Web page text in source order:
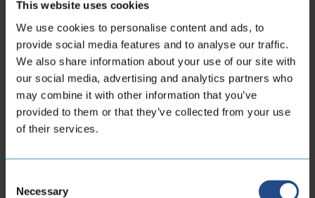
This website uses cookies
We use cookies to personalise content and ads, to
provide social media features and to analyse our traffic.
We also share information about your use of our site with
our social media, advertising and analytics partners who
may combine it with other information that you’ve
provided to them or that they’ve collected from your use
of their services.
Selection
Necessary